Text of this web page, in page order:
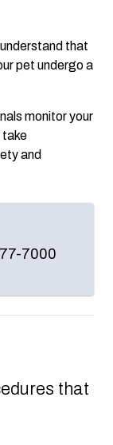
that
pet undergo a
monitor your
take
and
7000
that